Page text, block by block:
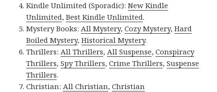
Kindle Unlimited (Sporadic):New Kindle
Unlimited,Best Kindle Unlimited.
Mystery Books:All Mystery,Cozy Mystery,Hard
Boiled Mystery,Historical Mystery.
Thrillers:All Thrillers,All Suspense,Conspiracy
Thrillers,Spy Thrillers,Crime Thrillers,Suspense
Thrillers.
Christian:All Christian,Christian